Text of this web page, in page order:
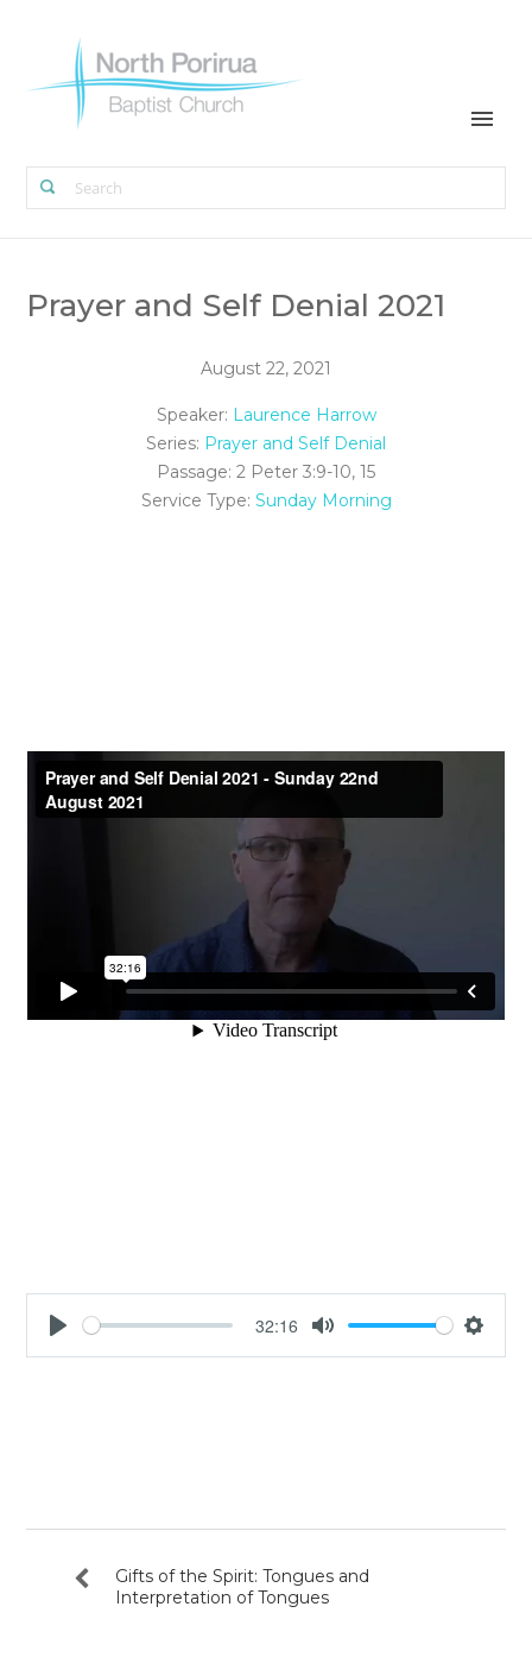
Prayer and Self Denial 2021
August 22, 2021
Speaker: Laurence Harrow
Series: Prayer and Self Denial
Passage: 2 Peter 3:9-10, 15
Service Type: Sunday Morning
Play
32:16
Mute
Gifts of the Spirit: Tongues and
Interpretation of Tongues